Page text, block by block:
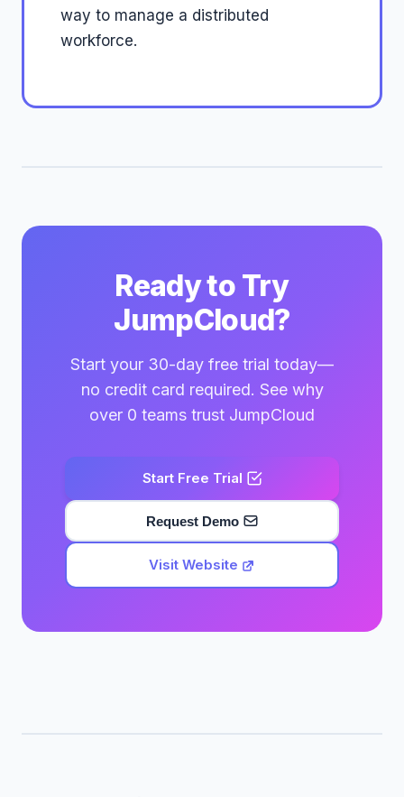
way to manage a distributed
workforce.
Ready to Try
JumpCloud?
Start your 30-day free trial today—
no credit card required. See why
over 0 teams trust JumpCloud
Start Free Trial
Request Demo
Visit Website